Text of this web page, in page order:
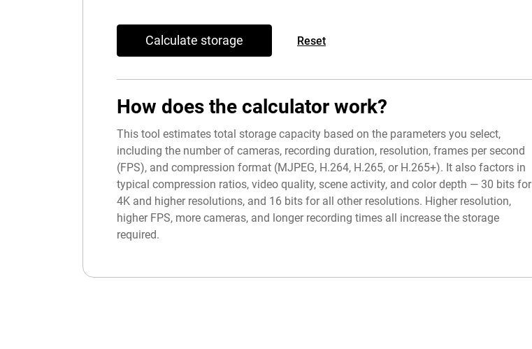
Calculate storage Reset
How does the calculator work?
This tool estimates total storage capacity based on the parameters you select,
including the number of cameras, recording duration, resolution, frames per second
(FPS), and compression format (MJPEG, H.264, H.265, or H.265+). It also factors in
typical compression ratios, video quality, scene activity, and color depth — 30 bits for
4K and higher resolutions, and 16 bits for all other resolutions. Higher resolution,
higher FPS, more cameras, and longer recording times all increase the storage
required.